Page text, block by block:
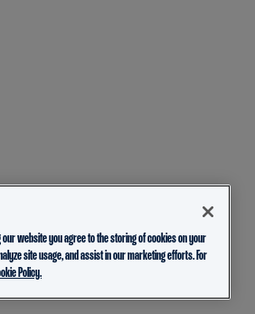
website you agree to the storing of cookies on your
site usage, and assist in our marketing efforts. For
Policy.